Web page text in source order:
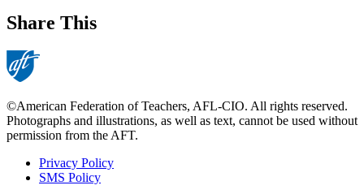
Share This
©American Federation of Teachers, AFL-CIO. All rights reserved.
Photographs and illustrations, as well as text, cannot be used without
permission from the AFT.
Footer
Privacy Policy
SMS Policy